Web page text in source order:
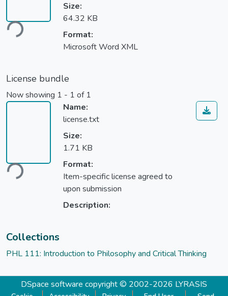
Size:
64.32 KB
Format:
Microsoft Word XML
License bundle
Now showing 1 - 1 of 1
Name:
license.txt
Size:
1.71 KB
Format:
Item-specific license agreed to
upon submission
Description:
Collections
PHL 111: Introduction to Philosophy and Critical Thinking
DSpace software copyright © 2002-2026 LYRASIS